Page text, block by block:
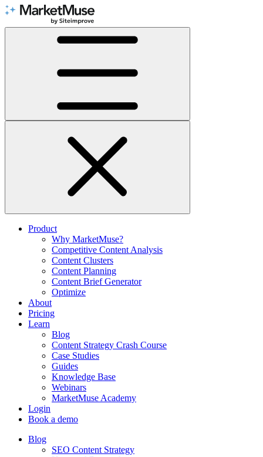
Skip
Content
Product
Why MarketMuse?
Competitive Content Analysis
Content Clusters
Content Planning
Content Brief Generator
Optimize
About
Pricing
Learn
Blog
Content Strategy Crash Course
Case Studies
Guides
Knowledge Base
Webinars
MarketMuse Academy
Login
Book a demo
Blog
SEO Content Strategy